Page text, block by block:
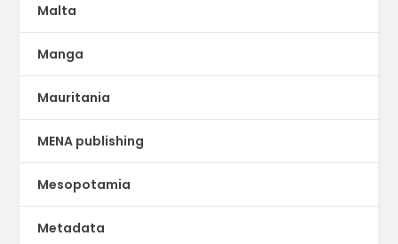
Malta
Manga
Mauritania
MENA publishing
Mesopotamia
Metadata